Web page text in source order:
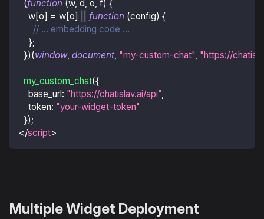
(function (w, d, o, f) {
    w
[o] = w[o] function (config) {
// ... embedding code ...
};
})(window, document, "my-custom-chat", "https://
my_custom_chat({
base_url : "https://chatislav.ai/api",
token: "your-widget-token"
});
</script>
Multiple Widget Deployment